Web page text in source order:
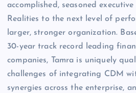
accomplished, seasoned
Realities to the next level of
larger, stronger organization.
30-year track record leading
companies, Tamra is uniquely
challenges of integrating CDM
synergies across the enterprise,